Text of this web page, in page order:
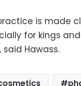
is made
for kings
said Hawass.